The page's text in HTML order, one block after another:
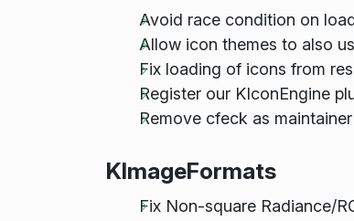
Avoid race condition on
Allow icon themes to also
Fix loading of icons from
Register our KIconEngine
Remove cfeck as maintainer
KImageFormats
Fix Non-square Radiance/